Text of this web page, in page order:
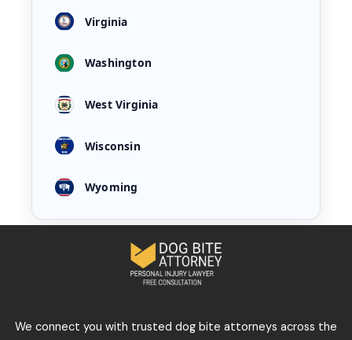
Virginia
Washington
West Virginia
Wisconsin
Wyoming
We connect you with trusted dog bite attorneys across the